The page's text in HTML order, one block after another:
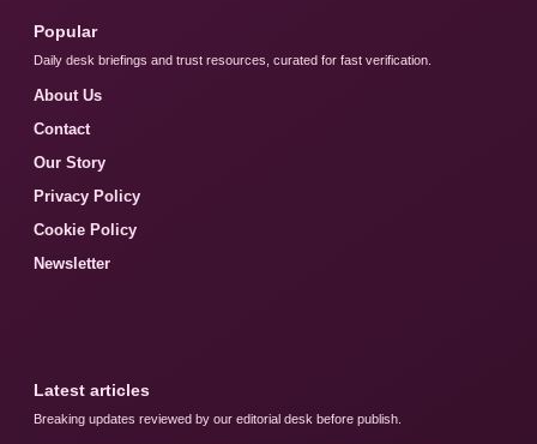
Popular
Daily desk briefings and trust resources, curated for fast verification.
About Us
Contact
Our Story
Privacy Policy
Cookie Policy
Newsletter
Latest articles
Breaking updates reviewed by our editorial desk before publish.